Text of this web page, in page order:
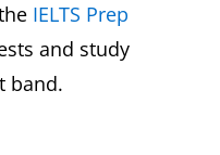
IELTS Prep
and study
band.